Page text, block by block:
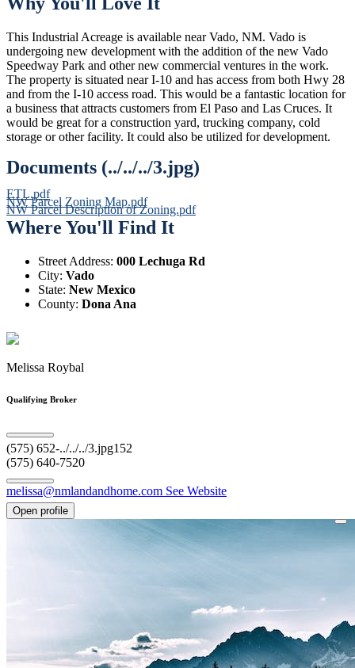
This Industrial Acreage is available near Vado, NM. Vado is
undergoing new development with the addition of the new Vado
Speedway Park and other new commercial ventures in the work.
The property is situated near I-10 and has access from both Hwy 28
and from the I-10 access road. This would be a fantastic location for
a business that attracts customers from El Paso and Las Cruces. It
would be great for a construction yard, trucking company, cold
storage or other facility. It could also be utilized for development.
Documents (../../../3.jpg)
ETL.pdf
NW Parcel Zoning Map.pdf
NW Parcel Description of Zoning.pdf
Where You'll Find It
Street Address: 000 Lechuga Rd
City: Vado
State: New Mexico
County: Dona Ana
Melissa Roybal
Qualifying Broker
(575) 652-../../../3.jpg152
(575) 640-7520
melissa@nmlandandhome.com See Website
Open profile